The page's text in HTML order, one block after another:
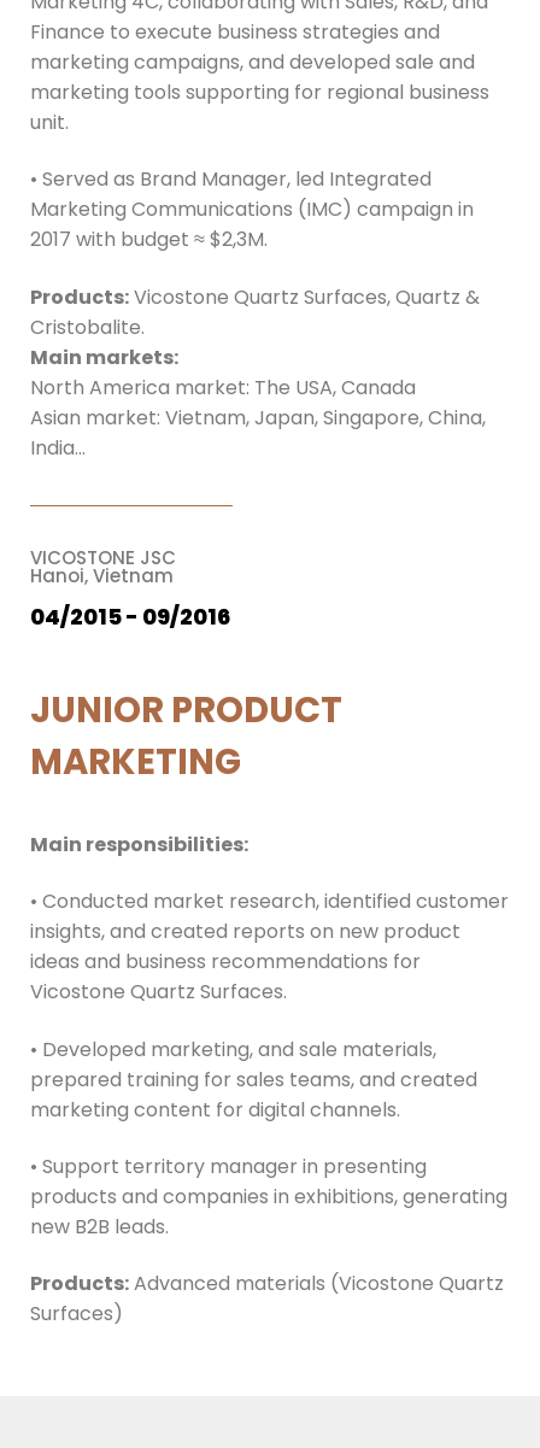
Finance to execute business strategies and
marketing campaigns, and developed sale and
marketing tools supporting for regional business
unit.
• Served as Brand Manager, led Integrated
Marketing Communications (IMC) campaign in
2017 with budget ≈ $2,3M.
Products:Vicostone Quartz Surfaces, Quartz &
Cristobalite.
Main markets:
North America market: The USA, Canada
Asian market: Vietnam, Japan, Singapore, China,
India…
VICOSTONE JSC
Hanoi, Vietnam
04/2015 - 09/2016
JUNIOR PRODUCT
MARKETING
Main responsibilities:
• Conducted market research, identified customer
insights, and created reports on new product
ideas and business recommendations for
Vicostone Quartz Surfaces.
• Developed marketing, and sale materials,
prepared training for sales teams, and created
marketing content for digital channels.
• Support territory manager in presenting
products and companies in exhibitions, generating
new B2B leads.
Products:Advanced materials (Vicostone Quartz
Surfaces)